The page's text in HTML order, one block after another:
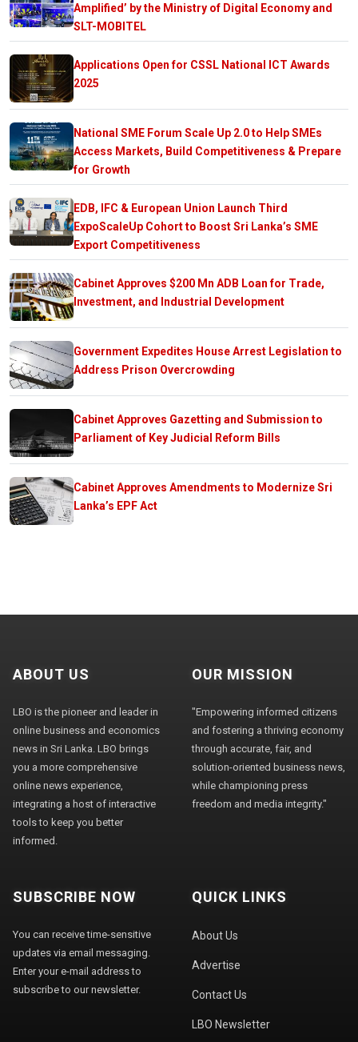
Amplified’ by the Ministry of Digital Economy and
SLT-MOBITEL
Applications Open for CSSL National ICT Awards
2025
National SME Forum Scale Up 2.0 to Help SMEs
Access Markets, Build Competitiveness & Prepare
for Growth
EDB, IFC & European Union Launch Third
ExpoScaleUp Cohort to Boost Sri Lanka’s SME
Export Competitiveness
Cabinet Approves $200 Mn ADB Loan for Trade,
Investment, and Industrial Development
Government Expedites House Arrest Legislation to
Address Prison Overcrowding
Cabinet Approves Gazetting and Submission to
Parliament of Key Judicial Reform Bills
Cabinet Approves Amendments to Modernize Sri
Lanka’s EPF Act
ABOUT US
LBO is the pioneer and leader in
online business and economics
news in Sri Lanka. LBO brings
you a more comprehensive
online news experience,
integrating a host of interactive
tools to keep you better
informed.
OUR MISSION
"Empowering informed citizens
and fostering a thriving economy
through accurate, fair, and
solution-oriented business news,
while championing press
freedom and media integrity."
SUBSCRIBE NOW
You can receive time-sensitive
updates via email messaging.
Enter your e-mail address to
subscribe to our newsletter.
QUICK LINKS
About Us
Advertise
Contact Us
LBO Newsletter